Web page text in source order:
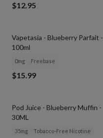
$12.95
Vapetasia - Blueberry Parfait -
100ml
0mg Freebase
$15.99
SOLD OUT
Pod Juice - Blueberry Muffin -
30ML
35mg Tobacco-Free Nicotine